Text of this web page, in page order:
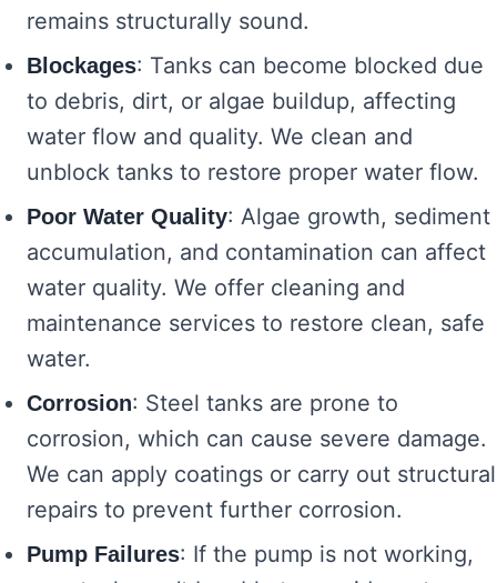
remains structurally sound.
Blockages: Tanks can become blocked due
to debris, dirt, or algae buildup, affecting
water flow and quality. We clean and
unblock tanks to restore proper water flow.
Poor Water Quality: Algae growth, sediment
accumulation, and contamination can affect
water quality. We offer cleaning and
maintenance services to restore clean, safe
water.
Corrosion: Steel tanks are prone to
corrosion, which can cause severe damage.
We can apply coatings or carry out structural
repairs to prevent further corrosion.
Pump Failures: If the pump is not working,